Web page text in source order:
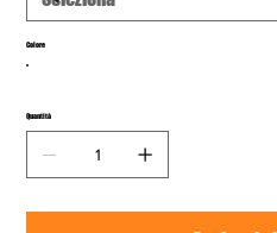
Colore
Quantità